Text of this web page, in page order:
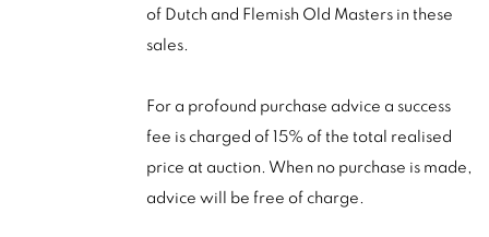
of Dutch and Flemish Old Masters in these
sales.
For a profound purchase advice a success
fee is charged of 15% of the total realised
price at auction. When no purchase is made,
advice will be free of charge.